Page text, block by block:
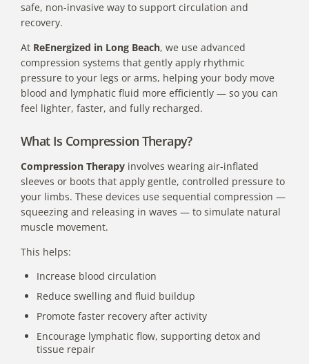
safe, non-invasive way to support circulation and
recovery.
At ReEnergized in Long Beach, we use advanced
compression systems that gently apply rhythmic
pressure to your legs or arms, helping your body move
blood and lymphatic fluid more efficiently — so you can
feel lighter, faster, and fully recharged.
What Is Compression Therapy?
Compression Therapy involves wearing air-inflated
sleeves or boots that apply gentle, controlled pressure to
your limbs. These devices use sequential compression —
squeezing and releasing in waves — to simulate natural
muscle movement.
This helps:
Increase blood circulation
Reduce swelling and fluid buildup
Promote faster recovery after activity
Encourage lymphatic flow, supporting detox and
tissue repair